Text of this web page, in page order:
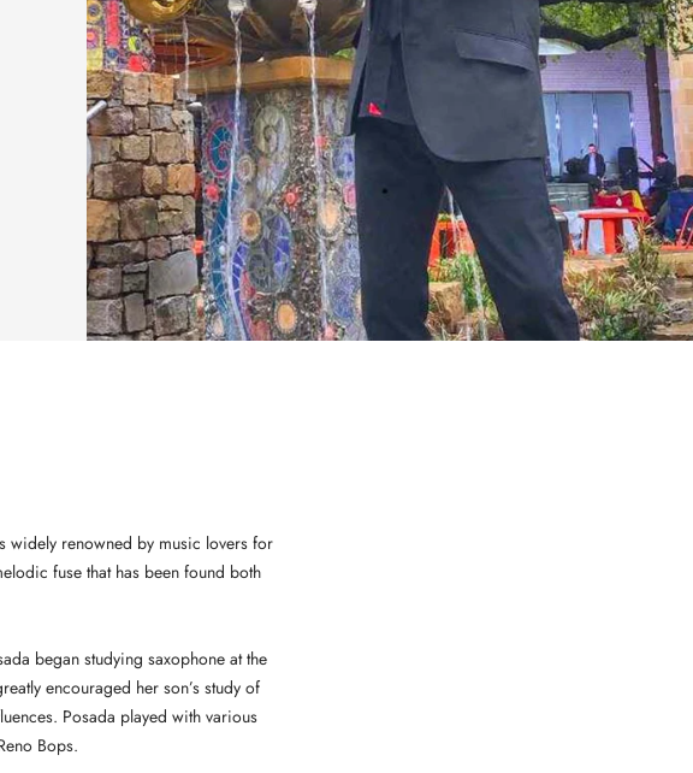
widely renowned by music lovers for
fuse that has been found both
began studying saxophone at the
encouraged her son’s study of
Posada played with various
Bops.